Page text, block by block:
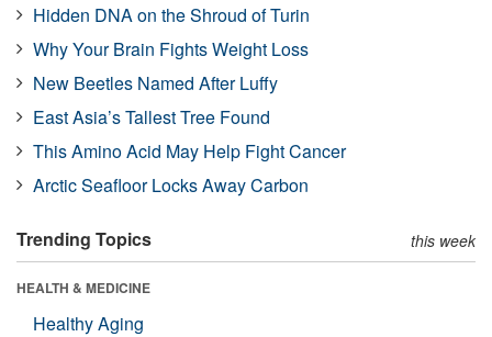
Hidden DNA on the Shroud of Turin
Why Your Brain Fights Weight Loss
New Beetles Named After Luffy
East Asia’s Tallest Tree Found
This Amino Acid May Help Fight Cancer
Arctic Seafloor Locks Away Carbon
Trending Topics this week
HEALTH & MEDICINE
Healthy Aging